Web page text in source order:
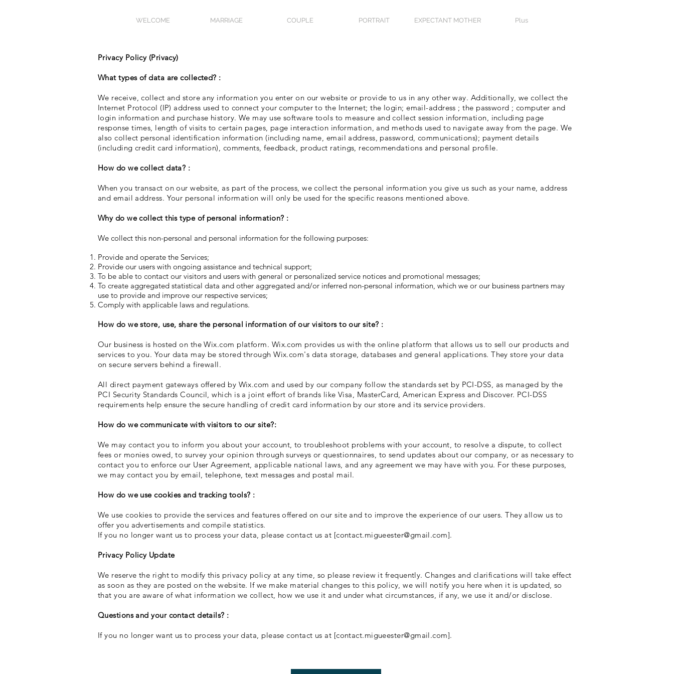
WELCOME MARRIAGE COUPLE PORTRAIT EXPECTANT MOTHER Plus
Privacy Policy (Privacy)
What types of data are collected? :
We receive, collect and store any information you enter on our website or provide to us in any other way. Additionally, we collect the
Internet Protocol (IP) address used to connect your computer to the Internet; the login; email-address ; the password ; computer and
login information and purchase history. We may use software tools to measure and collect session information, including page
response times, length of visits to certain pages, page interaction information, and methods used to navigate away from the page. We
also collect personal identification information (including name, email address, password, communications); payment details
(including credit card information), comments, feedback, product ratings, recommendations and personal profile.
How do we collect data? :
When you transact on our website, as part of the process, we collect the personal information you give us such as your name, address
and email address. Your personal information will only be used for the specific reasons mentioned above.
Why do we collect this type of personal information? :
We collect this non-personal and personal information for the following purposes:
Provide and operate the Services;
Provide our users with ongoing assistance and technical support;
To be able to contact our visitors and users with general or personalized service notices and promotional messages;
To create aggregated statistical data and other aggregated and/or inferred non-personal information, which we or our business partners may
use to provide and improve our respective services;
Comply with applicable laws and regulations.
How do we store, use, share the personal information of our visitors to our site? :
Our business is hosted on the Wix.com platform. Wix.com provides us with the online platform that allows us to sell our products and
services to you. Your data may be stored through Wix.com's data storage, databases and general applications. They store your data
on secure servers behind a firewall.
All direct payment gateways offered by Wix.com and used by our company follow the standards set by PCI-DSS, as managed by the
PCI Security Standards Council, which is a joint effort of brands like Visa, MasterCard, American Express and Discover. PCI-DSS
requirements help ensure the secure handling of credit card information by our store and its service providers.
How do we communicate with visitors to our site?:
We may contact you to inform you about your account, to troubleshoot problems with your account, to resolve a dispute, to collect
fees or monies owed, to survey your opinion through surveys or questionnaires, to send updates about our company, or as necessary to
contact you to enforce our User Agreement, applicable national laws, and any agreement we may have with you. For these purposes,
we may contact you by email, telephone, text messages and postal mail.
How do we use cookies and tracking tools? :
We use cookies to provide the services and features offered on our site and to improve the experience of our users. They allow us to
offer you advertisements and compile statistics.
If you no longer want us to process your data, please contact us at [contact.migueester@gmail.com].
Privacy Policy Update
We reserve the right to modify this privacy policy at any time, so please review it frequently. Changes and clarifications will take effect
as soon as they are posted on the website. If we make material changes to this policy, we will notify you here when it is updated, so
that you are aware of what information we collect, how we use it and under what circumstances, if any, we use it and/or disclose.
Questions and your contact details? :
If you no longer want us to process your data, please contact us at [contact.migueester@gmail.com].